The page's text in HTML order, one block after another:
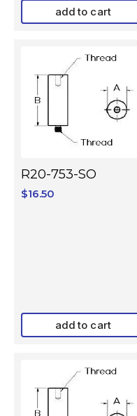
add to cart
R20-753-SO
$16.50
add to cart